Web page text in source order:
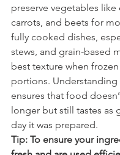
preserve vegetables like
carrots, and beets for
fully cooked dishes,
stews, and grain-based
best texture when
portions. Understanding
ensures that food
longer but still tastes as
day it was prepared.
Tip: To ensure your